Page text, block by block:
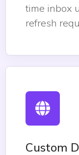
time inbox
refresh
Custom